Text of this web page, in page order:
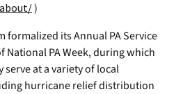
)
formalized its Annual PA Service
National PA Week, during which
at a variety of local
hurricane relief distribution